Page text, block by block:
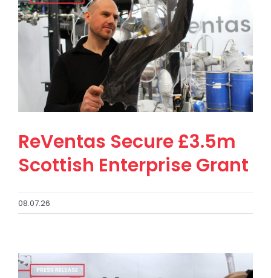
ReVentas Secure £3.5m
Scottish Enterprise Grant
08.07.26